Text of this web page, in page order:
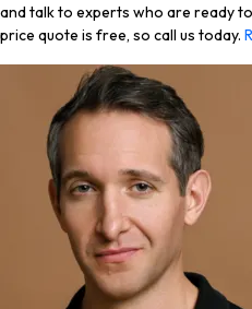
and talk to experts who are ready
price quote is free, so call us today.